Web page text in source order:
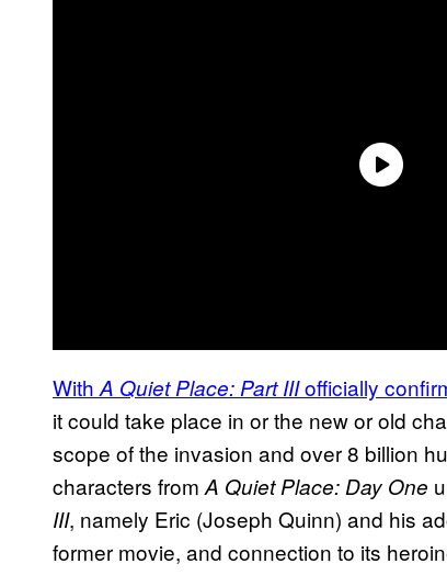
With A Quiet Place: Part IIIofficially
it could take place in or the new or old
scope of the invasion and over 8 billion
characters from A Quiet Place: Day One
III, namely Eric (Joseph Quinn) and his
former movie, and connection to its